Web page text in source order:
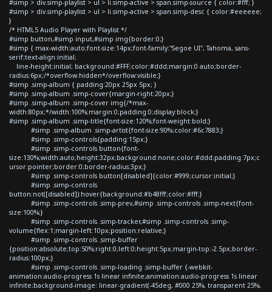
#simp > div.simp-playlist > ul > li.simp-active > span.simp-source { color:#fff; }
#simp > div.simp-playlist > ul > li.simp-active > span.simp-desc { color:#eeeeee;
}
/* HTML5 Audio Player with Playlist */
#simp button,#simp input,#simp img{border:0;}
#simp { max-width:auto;font-size:14px;font-family:"Segoe UI", Tahoma, sans-
serif;text-align:initial;
line-height:initial; background:#FFF;color:#ddd;margin:0 auto;border-
radius:6px;/*overflow:hidden*/overflow:visible;}
#simp .simp-album { padding:20px 25px 5px; }
#simp .simp-album .simp-cover{margin-right:20px;}
#simp .simp-album .simp-cover img{/*max-
width:80px;*/width:100%;margin:0;padding:0;display:block;}
#simp .simp-album .simp-title{font-size:120%;font-weight:bold;}
#simp .simp-album .simp-artist{font-size:90%;color:#6c7883;}
#simp .simp-controls{padding:15px;}
#simp .simp-controls button{font-
size:130%;width:auto;height:32px;background:none;color:#ddd;padding:7px;c
ursor:pointer;border:0;border-radius:3px;}
#simp .simp-controls button[disabled]{color:#999;cursor:initial;}
#simp .simp-controls
button:not([disabled]):hover{background:#b48fff;color:#fff;}
#simp .simp-controls .simp-prev,#simp .simp-controls .simp-next{font-
size:100%;}
#simp .simp-controls .simp-tracker,#simp .simp-controls .simp-
volume{flex:1;margin-left:10px;position:relative;}
#simp .simp-controls .simp-buffer
{position:absolute;top:50%;right:0;left:0;height:5px;margin-top:-2.5px;border-
radius:100px;}
#simp .simp-controls .simp-loading .simp-buffer {-webkit-
animation:audio-progress 1s linear infinite;animation:audio-progress 1s linear
infinite;background-image: linear-gradient(-45deg, #000 25%, transparent 25%,